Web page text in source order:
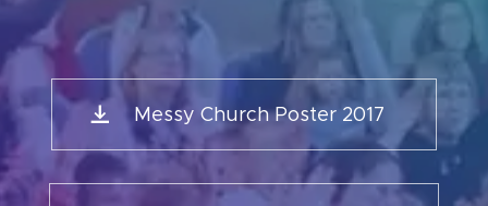
Messy Church Poster 2017